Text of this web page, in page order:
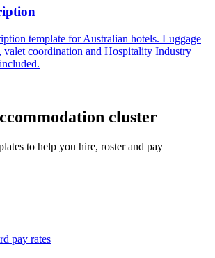
template for Australian hotels. Luggage
valet coordination and Hospitality Industry
cluster
to help you hire, roster and pay
pay rates